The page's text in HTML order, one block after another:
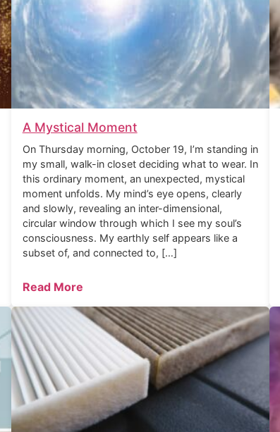
A Mystical Moment
On Thursday morning, October 19, I’m standing in
my small, walk-in closet deciding what to wear. In
this ordinary moment, an unexpected, mystical
moment unfolds. My mind’s eye opens, clearly
and slowly, revealing an inter-dimensional,
circular window through which I see my soul’s
consciousness. My earthly self appears like a
subset of, and connected to, […]
Read More